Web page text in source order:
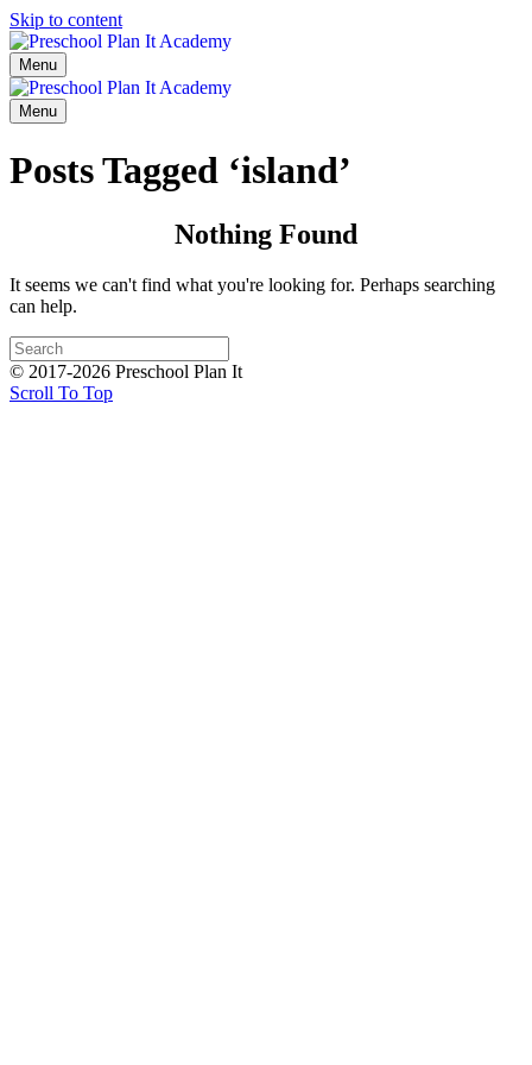
Skip to content
Menu
Menu
Posts Tagged ‘island’
Nothing Found
It seems we can't find what you're looking for. Perhaps searching
can help.
© 2017-2026 Preschool Plan It
Scroll To Top